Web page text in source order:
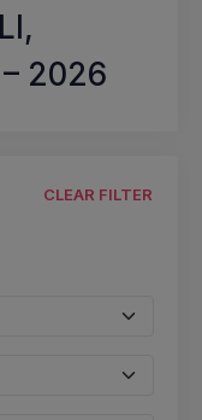
– 2026
CLEAR FILTER